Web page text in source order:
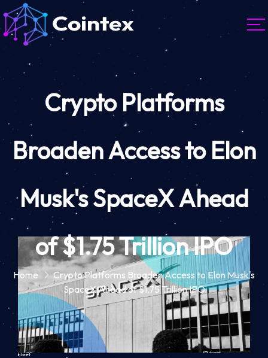
Crypto Platforms
Broaden Access to Elon
Musk's SpaceX Ahead
of $1.75 Trillion IPO
Home
Crypto Platforms Broaden Access to Elon Musk's
SpaceX Ahead of $1.75 Trillion IPO
In brief